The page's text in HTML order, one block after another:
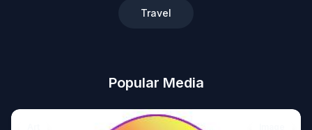
Travel
Popular Media